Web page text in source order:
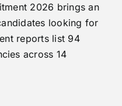
2026 brings an
looking for
reports list 94
across 14